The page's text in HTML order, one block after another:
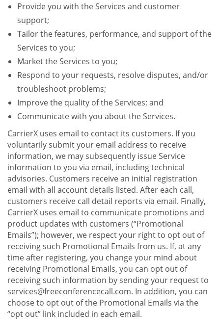
Provide you with the Services and customer
support;
Tailor the features, performance, and support of the
Services to you;
Market the Services to you;
Respond to your requests, resolve disputes, and/or
troubleshoot problems;
Improve the quality of the Services; and
Communicate with you about the Services.
CarrierX uses email to contact its customers. If you
voluntarily submit your email address to receive
information, we may subsequently issue Service
information to you via email, including technical
advisories. Customers receive an initial registration
email with all account details listed. After each call,
customers receive call detail reports via email. Finally,
CarrierX uses email to communicate promotions and
product updates with customers (“Promotional
Emails”); however, we respect your right to opt out of
receiving such Promotional Emails from us. If, at any
time after registering, you change your mind about
receiving Promotional Emails, you can opt out of
receiving such information by sending your request to
services@freeconferencecall.com. In addition, you can
choose to opt out of the Promotional Emails via the
“opt out” link included in each email.